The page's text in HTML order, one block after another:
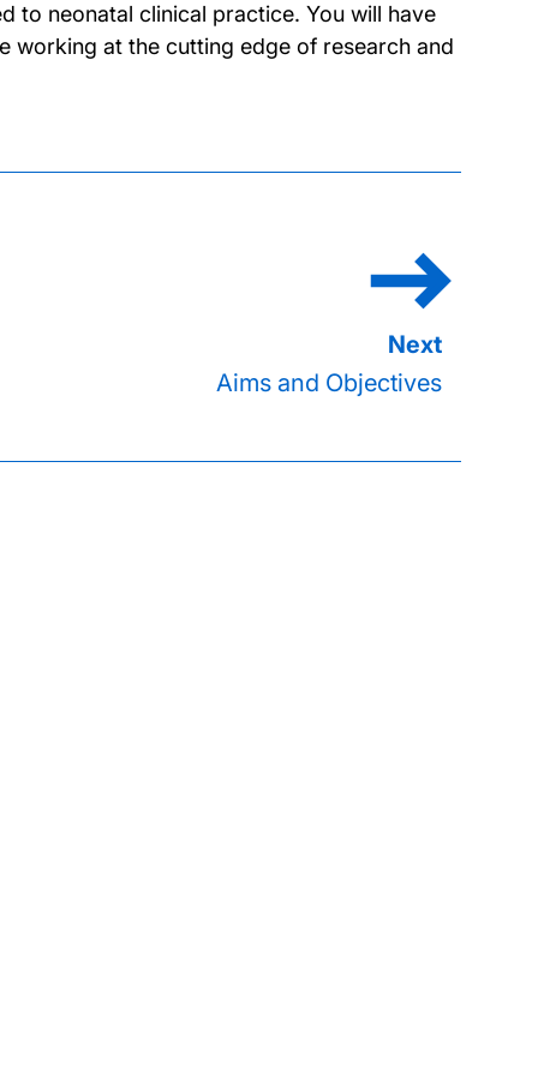
to neonatal clinical practice. You will have
working at the cutting edge of research and
Aims and Objectives